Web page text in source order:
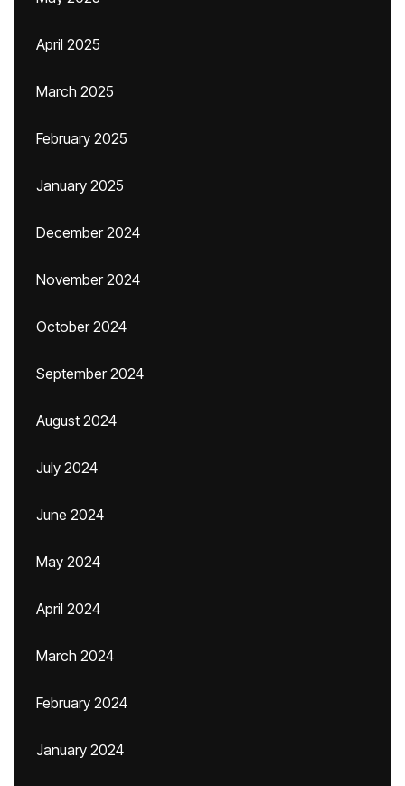
April 2025
March 2025
February 2025
January 2025
December 2024
November 2024
October 2024
September 2024
August 2024
July 2024
June 2024
May 2024
April 2024
March 2024
February 2024
January 2024